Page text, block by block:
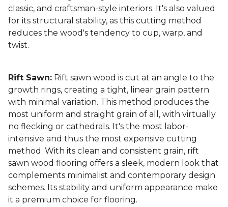
classic, and craftsman-style interiors. It's also valued
for its structural stability, as this cutting method
reduces the wood's tendency to cup, warp, and
twist.
Rift Sawn: Rift sawn wood is cut at an angle to the
growth rings, creating a tight, linear grain pattern
with minimal variation. This method produces the
most uniform and straight grain of all, with virtually
no flecking or cathedrals. It's the most labor-
intensive and thus the most expensive cutting
method. With its clean and consistent grain, rift
sawn wood flooring offers a sleek, modern look that
complements minimalist and contemporary design
schemes. Its stability and uniform appearance make
it a premium choice for flooring.